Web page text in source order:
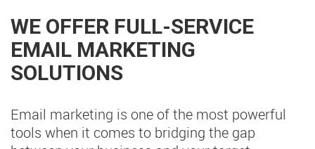
WE OFFER FULL-SERVICE
EMAIL MARKETING
SOLUTIONS
Email marketing is one of the most powerful
tools when it comes to bridging the gap